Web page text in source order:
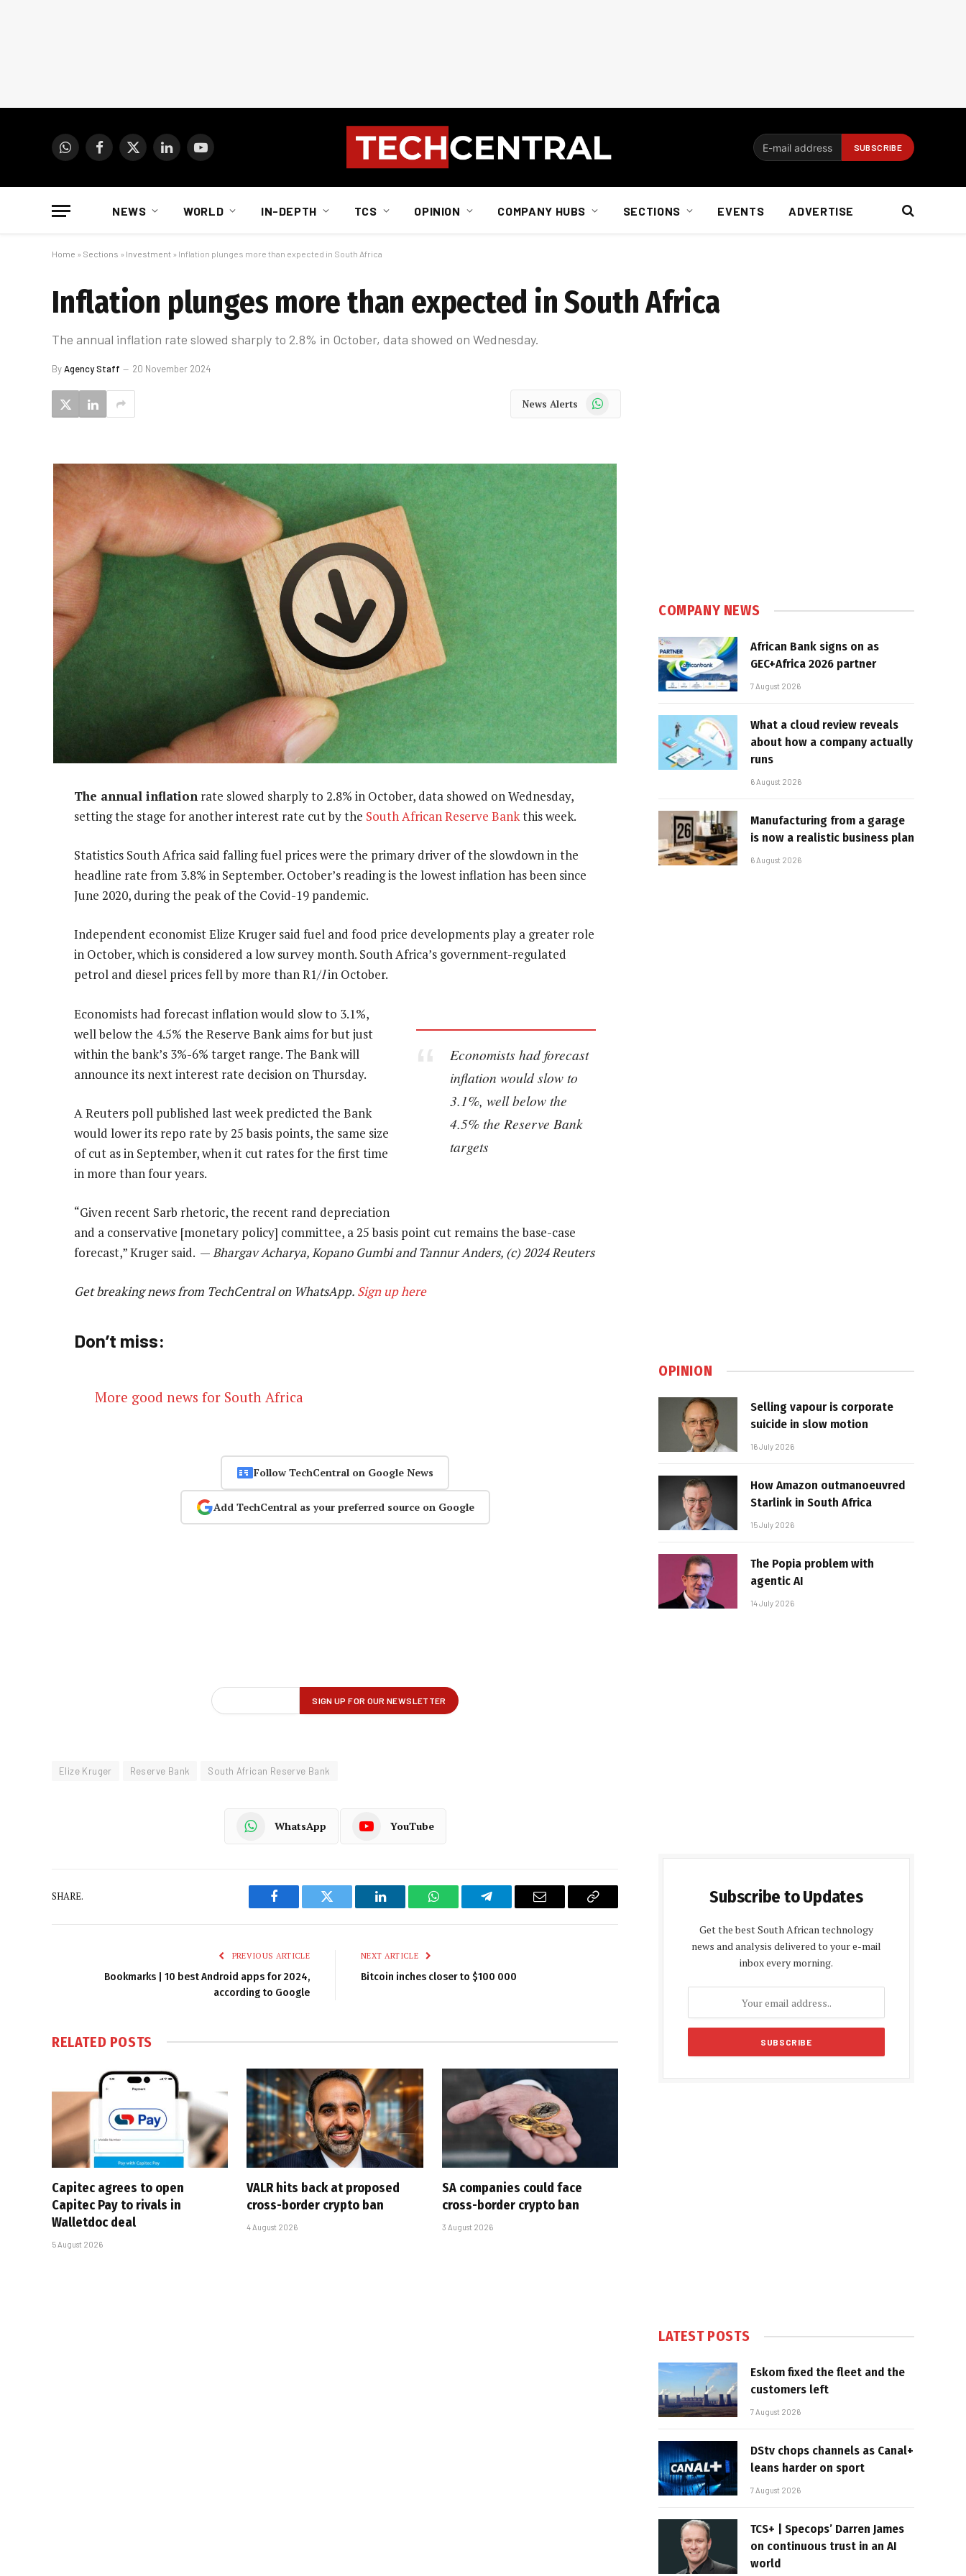
WhatsAppFacebook
X
LinkedInYouTube
NEWS WORLD IN-DEPTH TCS OPINION COMPANY HUBS SECTIONS EVENTS ADVERTISE
Home » Sections » Investment » Inflation plunges more than expected in South Africa
Inflation plunges more than expected in South Africa
The annual inflation rate slowed sharply to 2.8% in October, data showed on Wednesday.
ByAgency Staff 20 November 2024
News Alerts WhatsApp
The annual inflation rate slowed sharply to 2.8% in October, data showed on Wednesday,
setting the stage for another interest rate cut by the South African Reserve Bankthis week.
Statistics South Africa said falling fuel prices were the primary driver of the slowdown in the
headline rate from 3.8% in September. October’s reading is the lowest inflation has been since
June 2020, during the peak of the Covid-19 pandemic.
Independent economist Elize Kruger said fuel and food price developments play a greater role
in October, which is considered a low survey month. South Africa’s government-regulated
petrol and diesel prices fell by more than R1/lin October.
Economists had forecast
inflation would slow to
3.1%, well below the
4.5% the Reserve Bank
targets
Economists had forecast inflation would slow to 3.1%,
well below the 4.5% the Reserve Bank aims for but just
within the bank’s 3%-6% target range. The Bank will
announce its next interest rate decision on Thursday.
A Reuters poll published last week predicted the Bank
would lower its repo rate by 25 basis points, the same size
of cut as in September, when it cut rates for the first time
in more than four years.
“Given recent Sarb rhetoric, the recent rand depreciation
and a conservative [monetary policy] committee, a 25 basis point cut remains the base-case
forecast,” Kruger said. —Bhargav Acharya, Kopano Gumbi and Tannur Anders, (c) 2024 Reuters
Get breaking news from TechCentral on WhatsApp. Sign up here
Don’t miss:
More good news for South Africa
Follow TechCentral on Google News
Add TechCentral as your preferred source on Google
Elize Kruger Reserve Bank South African Reserve Bank
WhatsApp YouTube
SHARE.
Facebook Twitter LinkedIn WhatsAppTelegram Email
Copy
PREVIOUS ARTICLE
Bookmarks | 10 best Android apps for 2024,
according to Google
NEXT ARTICLE
Bitcoin inches closer to $100 000
RELATED POSTS
Capitec agrees to open
Capitec Pay to rivals in
Walletdoc deal
5 August 2026
VALR hits back at proposed
cross-border crypto ban
4 August 2026
SA companies could face
cross-border crypto ban
3 August 2026
COMPANY NEWS
African Bank signs on as
GEC+Africa 2026 partner
7 August 2026
What a cloud review reveals
about how a company actually
runs
6 August 2026
Manufacturing from a garage
is now a realistic business plan
6 August 2026
OPINION
Selling vapour is corporate
suicide in slow motion
16 July 2026
How Amazon outmanoeuvred
Starlink in South Africa
15 July 2026
The Popia problem with
agentic AI
14 July 2026
Subscribe to Updates
Get the best South African technology
news and analysis delivered to your e-mail
inbox every morning.
LATEST POSTS
Eskom fixed the fleet and the
customers left
7 August 2026
DStv chops channels as Canal+
leans harder on sport
7 August 2026
TCS+ | Specops’ Darren James
on continuous trust in an AI
world